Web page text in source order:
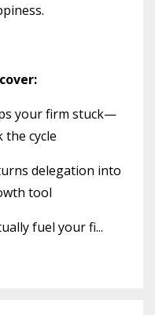
your firm stuck—
cycle
delegation into
tool
fuel your fi...